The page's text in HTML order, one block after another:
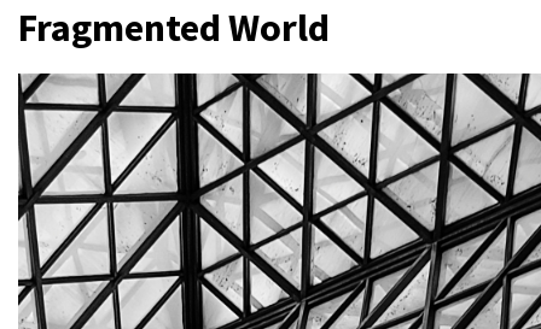
Fragmented World